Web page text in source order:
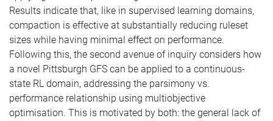
Results indicate that, like in supervised learning domains,
compaction is effective at substantially reducing ruleset
sizes while having minimal effect on performance.
Following this, the second avenue of inquiry considers how
a novel Pittsburgh GFS can be applied to a continuous-
state RL domain, addressing the parsimony vs.
performance relationship using multiobjective
optimisation. This is motivated by both: the general lack of